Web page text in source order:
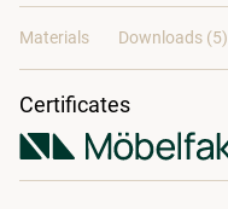
Materials Downloads (5)
Certificates